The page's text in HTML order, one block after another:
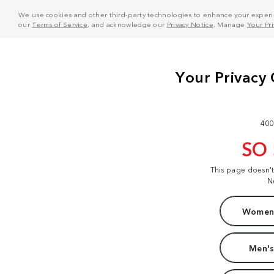
We use cookies and other third-party technologies to enhance your
ourTerms of Service, and acknowledge our Privacy Notice . Manage Your
SO
This page